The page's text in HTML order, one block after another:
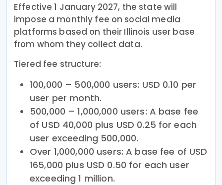
Effective 1 January 2027, the state will
impose a monthly fee on social media
platforms based on their Illinois user base
from whom they collect data.
Tiered fee structure:
100,000 – 500,000 users: USD 0.10 per
user per month.
500,000 – 1,000,000 users: A base fee
of USD 40,000 plus USD 0.25 for each
user exceeding 500,000.
Over 1,000,000 users: A base fee of USD
165,000 plus USD 0.50 for each user
exceeding 1 million.